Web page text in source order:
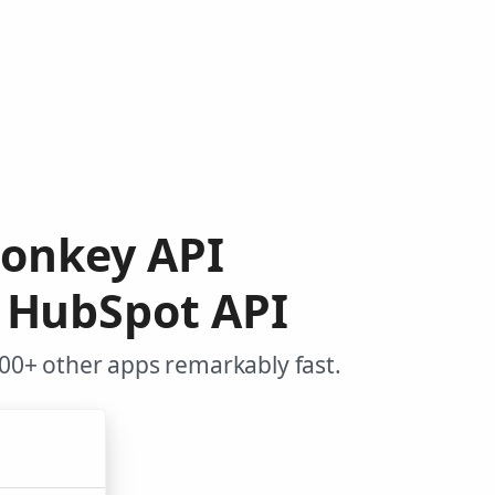
API
API
other apps remarkably fast.